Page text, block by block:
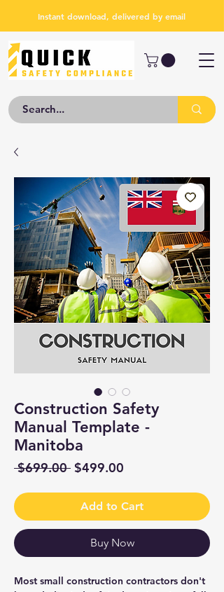
Instant download, delivered by email
Construction Safety
Manual Template -
Manitoba
$699.00 Regular
$499.00
Add to Cart
Buy Now
Most small construction contractors don't